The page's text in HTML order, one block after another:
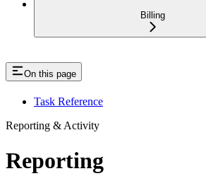
Billing
On this page
Task Reference
Reporting & Activity
Reporting